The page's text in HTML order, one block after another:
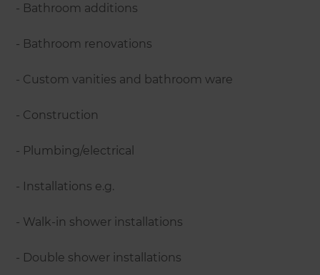
- Bathroom additions
- Bathroom renovations
- Custom vanities and bathroom ware
- Construction
- Plumbing/electrical
- Installations e.g.
- Walk-in shower installations
- Double shower installations